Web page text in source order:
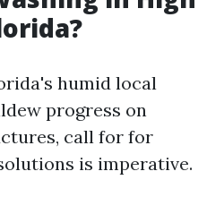
humid local
progress on
call for for
is imperative.